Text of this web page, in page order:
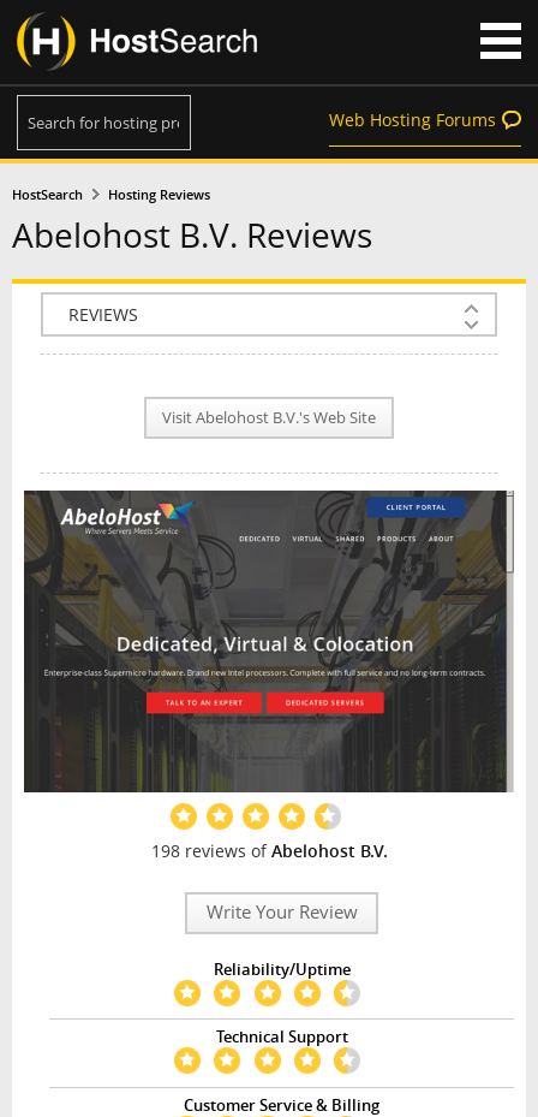
Web Hosting Forums
HostSearch Hosting Reviews
Abelohost B.V. Reviews
COMPANY INFO
PLAN INFO
NEWS
INTERVIEW
Visit Abelohost B.V.'s Web Site
198 reviews ofAbelohost B.V.
Write Your Review
Reliability/Uptime
Technical Support
Customer Service & Billing